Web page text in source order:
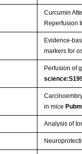
Curcumin
Reperfusion
Evidence-
markers for
Perfusion of
in mice
Analysis of